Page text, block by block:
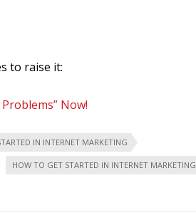
to raise it:
Now!
IN INTERNET MARKETING
HOW TO GET STARTED IN INTERNET MARKETING